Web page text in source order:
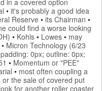
• it's probably a good idea
Reserve • its Chairman •
could find a worse looking
• Kohls • Lowes • may
• Micron Technology (6/23
0px; outline: 0px;
• Momentum or "PEE"
• most often coupling a
the sale of covered put
for another roller coaster